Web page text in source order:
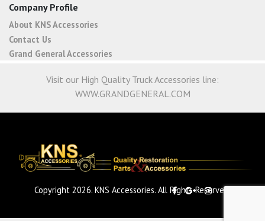
Company Profile
About KNS Accessories
Contact Us
Grand General Accessories
Visit our High Quality Truck Accessories line:
WWW.GRANDGENERAL.COM
Copyright 2026. KNS Accessories. All Rights Reserved.